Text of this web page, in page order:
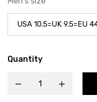
Quantity